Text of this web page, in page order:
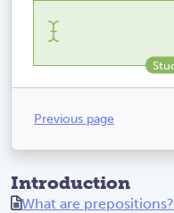
Previous page
Introduction
What are prepositions?